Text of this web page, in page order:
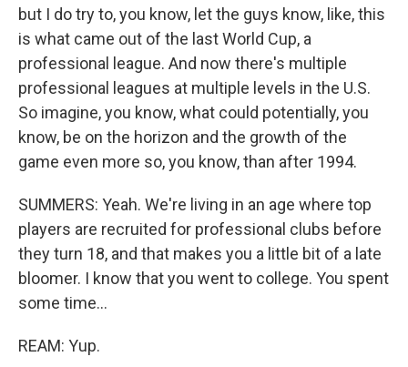
but I do try to, you know, let the guys know, like, this
is what came out of the last World Cup, a
professional league. And now there's multiple
professional leagues at multiple levels in the U.S.
So imagine, you know, what could potentially, you
know, be on the horizon and the growth of the
game even more so, you know, than after 1994.
SUMMERS: Yeah. We're living in an age where top
players are recruited for professional clubs before
they turn 18, and that makes you a little bit of a late
bloomer. I know that you went to college. You spent
some time...
REAM: Yup.